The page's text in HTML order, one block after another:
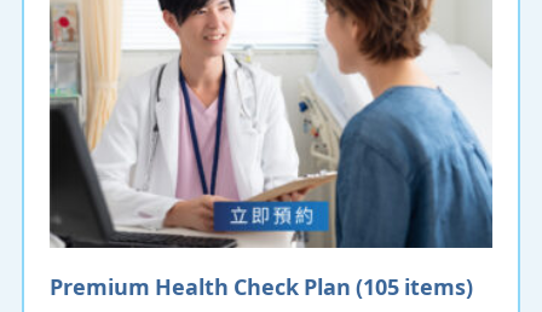
Premium Health Check Plan (105 items)